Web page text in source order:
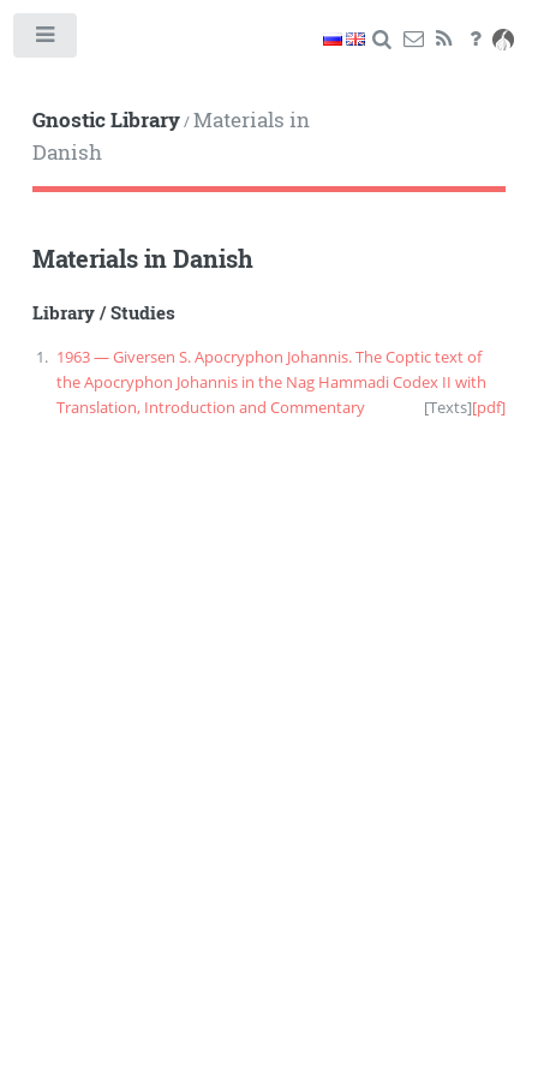
Gnostic Library/Materials in
Danish
Materials in Danish
Library/Studies
1963 — Giversen S. Apocryphon Johannis. The Coptic text of
the Apocryphon Johannis in the Nag Hammadi Codex II with
Translation, Introduction and Commentary
[Texts][pdf]